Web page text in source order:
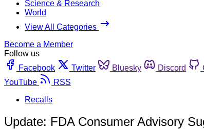
Science & Research
World
View All Categories
Become a Member
Follow us
Facebook
Twitter Bluesky Discord
YouTube
RSS
Recalls
Update: FDA Consumer Advisory